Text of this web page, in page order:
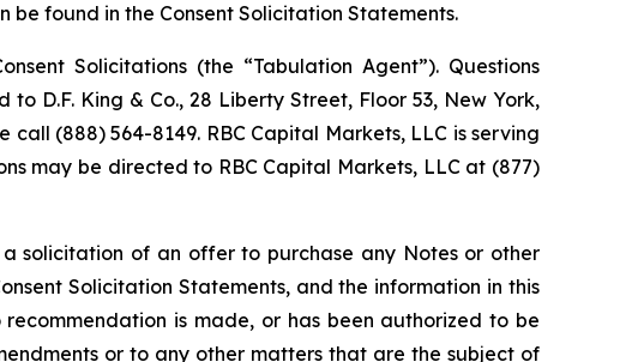
be found in the Consent Solicitation Statements.
Solicitations (the “Tabulation Agent”). Questions
D.F. King & Co., 28 Liberty Street, Floor 53, New York,
call (888) 564-8149. RBC Capital Markets, LLC is serving
may be directed to RBC Capital Markets, LLC at (877)
solicitation of an offer to purchase any Notes or other
Solicitation Statements, and the information in this
is made, or has been authorized to be
or to any other matters that are the subject of